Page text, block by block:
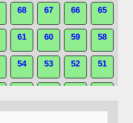
68 67 66 65
61 60 59 58
54 53 52 51